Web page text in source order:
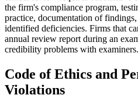
the firm's compliance program,
practice, documentation of
identified deficiencies. Firms that
annual review report during an
credibility problems with examiners.
Code of Ethics and
Violations